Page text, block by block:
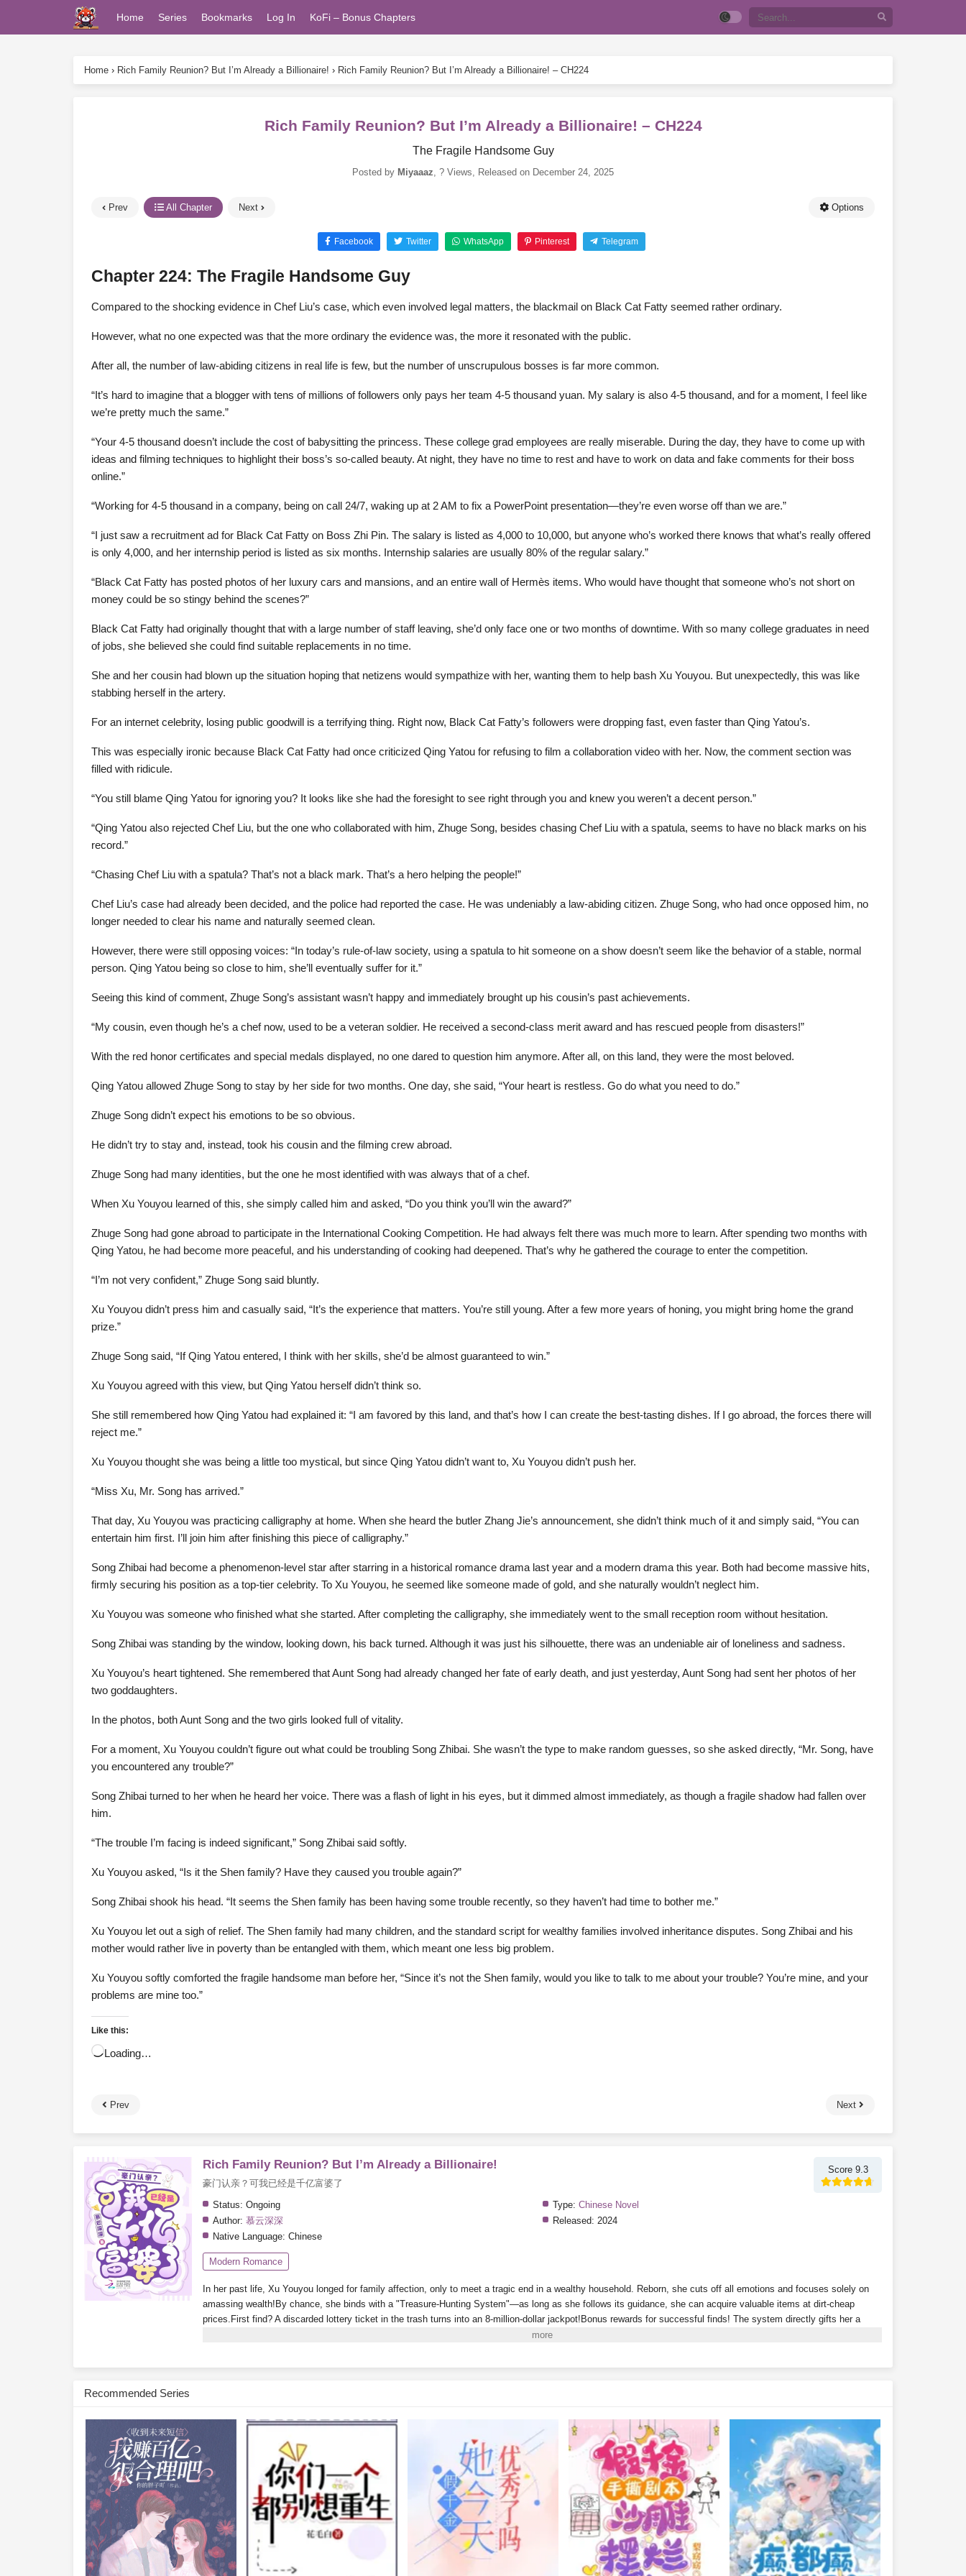
Home Series Bookmarks Log In KoFi – Bonus Chapters
Home › Rich Family Reunion? But I’m Already a Billionaire! › Rich Family Reunion? But I’m Already a Billionaire! – CH224
Rich Family Reunion? But I’m Already a Billionaire! – CH224
The Fragile Handsome Guy
Posted by Miyaaaz, ? Views, Released on December 24, 2025
Prev All Chapter Next Options
Facebook Twitter WhatsApp Pinterest Telegram
Chapter 224: The Fragile Handsome Guy
Compared to the shocking evidence in Chef Liu’s case, which even involved legal matters, the blackmail on Black Cat Fatty seemed rather ordinary.
However, what no one expected was that the more ordinary the evidence was, the more it resonated with the public.
After all, the number of law-abiding citizens in real life is few, but the number of unscrupulous bosses is far more common.
“It’s hard to imagine that a blogger with tens of millions of followers only pays her team 4-5 thousand yuan. My salary is also 4-5 thousand, and for a moment, I feel like
we’re pretty much the same.”
“Your 4-5 thousand doesn’t include the cost of babysitting the princess. These college grad employees are really miserable. During the day, they have to come up with
ideas and filming techniques to highlight their boss’s so-called beauty. At night, they have no time to rest and have to work on data and fake comments for their boss
online.”
“Working for 4-5 thousand in a company, being on call 24/7, waking up at 2 AM to fix a PowerPoint presentation—they’re even worse off than we are.”
“I just saw a recruitment ad for Black Cat Fatty on Boss Zhi Pin. The salary is listed as 4,000 to 10,000, but anyone who’s worked there knows that what’s really offered
is only 4,000, and her internship period is listed as six months. Internship salaries are usually 80% of the regular salary.”
“Black Cat Fatty has posted photos of her luxury cars and mansions, and an entire wall of Hermès items. Who would have thought that someone who’s not short on
money could be so stingy behind the scenes?”
Black Cat Fatty had originally thought that with a large number of staff leaving, she’d only face one or two months of downtime. With so many college graduates in need
of jobs, she believed she could find suitable replacements in no time.
She and her cousin had blown up the situation hoping that netizens would sympathize with her, wanting them to help bash Xu Youyou. But unexpectedly, this was like
stabbing herself in the artery.
For an internet celebrity, losing public goodwill is a terrifying thing. Right now, Black Cat Fatty’s followers were dropping fast, even faster than Qing Yatou’s.
This was especially ironic because Black Cat Fatty had once criticized Qing Yatou for refusing to film a collaboration video with her. Now, the comment section was
filled with ridicule.
“You still blame Qing Yatou for ignoring you? It looks like she had the foresight to see right through you and knew you weren’t a decent person.”
“Qing Yatou also rejected Chef Liu, but the one who collaborated with him, Zhuge Song, besides chasing Chef Liu with a spatula, seems to have no black marks on his
record.”
“Chasing Chef Liu with a spatula? That’s not a black mark. That’s a hero helping the people!”
Chef Liu’s case had already been decided, and the police had reported the case. He was undeniably a law-abiding citizen. Zhuge Song, who had once opposed him, no
longer needed to clear his name and naturally seemed clean.
However, there were still opposing voices: “In today’s rule-of-law society, using a spatula to hit someone on a show doesn’t seem like the behavior of a stable, normal
person. Qing Yatou being so close to him, she’ll eventually suffer for it.”
Seeing this kind of comment, Zhuge Song’s assistant wasn’t happy and immediately brought up his cousin’s past achievements.
“My cousin, even though he’s a chef now, used to be a veteran soldier. He received a second-class merit award and has rescued people from disasters!”
With the red honor certificates and special medals displayed, no one dared to question him anymore. After all, on this land, they were the most beloved.
Qing Yatou allowed Zhuge Song to stay by her side for two months. One day, she said, “Your heart is restless. Go do what you need to do.”
Zhuge Song didn’t expect his emotions to be so obvious.
He didn’t try to stay and, instead, took his cousin and the filming crew abroad.
Zhuge Song had many identities, but the one he most identified with was always that of a chef.
When Xu Youyou learned of this, she simply called him and asked, “Do you think you’ll win the award?”
Zhuge Song had gone abroad to participate in the International Cooking Competition. He had always felt there was much more to learn. After spending two months with
Qing Yatou, he had become more peaceful, and his understanding of cooking had deepened. That’s why he gathered the courage to enter the competition.
“I’m not very confident,” Zhuge Song said bluntly.
Xu Youyou didn’t press him and casually said, “It’s the experience that matters. You’re still young. After a few more years of honing, you might bring home the grand
prize.”
Zhuge Song said, “If Qing Yatou entered, I think with her skills, she’d be almost guaranteed to win.”
Xu Youyou agreed with this view, but Qing Yatou herself didn’t think so.
She still remembered how Qing Yatou had explained it: “I am favored by this land, and that’s how I can create the best-tasting dishes. If I go abroad, the forces there will
reject me.”
Xu Youyou thought she was being a little too mystical, but since Qing Yatou didn’t want to, Xu Youyou didn’t push her.
“Miss Xu, Mr. Song has arrived.”
That day, Xu Youyou was practicing calligraphy at home. When she heard the butler Zhang Jie’s announcement, she didn’t think much of it and simply said, “You can
entertain him first. I’ll join him after finishing this piece of calligraphy.”
Song Zhibai had become a phenomenon-level star after starring in a historical romance drama last year and a modern drama this year. Both had become massive hits,
firmly securing his position as a top-tier celebrity. To Xu Youyou, he seemed like someone made of gold, and she naturally wouldn’t neglect him.
Xu Youyou was someone who finished what she started. After completing the calligraphy, she immediately went to the small reception room without hesitation.
Song Zhibai was standing by the window, looking down, his back turned. Although it was just his silhouette, there was an undeniable air of loneliness and sadness.
Xu Youyou’s heart tightened. She remembered that Aunt Song had already changed her fate of early death, and just yesterday, Aunt Song had sent her photos of her
two goddaughters.
In the photos, both Aunt Song and the two girls looked full of vitality.
For a moment, Xu Youyou couldn’t figure out what could be troubling Song Zhibai. She wasn’t the type to make random guesses, so she asked directly, “Mr. Song, have
you encountered any trouble?”
Song Zhibai turned to her when he heard her voice. There was a flash of light in his eyes, but it dimmed almost immediately, as though a fragile shadow had fallen over
him.
“The trouble I’m facing is indeed significant,” Song Zhibai said softly.
Xu Youyou asked, “Is it the Shen family? Have they caused you trouble again?”
Song Zhibai shook his head. “It seems the Shen family has been having some trouble recently, so they haven’t had time to bother me.”
Xu Youyou let out a sigh of relief. The Shen family had many children, and the standard script for wealthy families involved inheritance disputes. Song Zhibai and his
mother would rather live in poverty than be entangled with them, which meant one less big problem.
Xu Youyou softly comforted the fragile handsome man before her, “Since it’s not the Shen family, would you like to talk to me about your trouble? You’re mine, and your
problems are mine too.”
Like this:
Loading…
Prev Next
Rich Family Reunion? But I’m Already a Billionaire!
豪门认亲？可我已经是千亿富婆了
Score 9.3
Status: Ongoing Type: Chinese Novel
Author: 慕云深深 Released: 2024
Native Language: Chinese
Modern Romance
In her past life, Xu Youyou longed for family affection, only to meet a tragic end in a wealthy household. Reborn, she cuts off all emotions and focuses solely on
amassing wealth!By chance, she binds with a "Treasure-Hunting System"—as long as she follows its guidance, she can acquire valuable items at dirt-cheap
prices.First find? A discarded lottery ticket in the trash turns into an 8-million-dollar jackpot!Bonus rewards for successful finds! The system directly gifts her a
discovered in a recycling station? Tycoons scramble to throw money at her just to
Subscribe Monthly on KoFi to Read More. EPUB and PDF
Recommended Series